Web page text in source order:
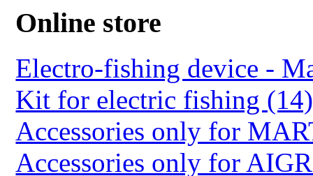
Online store
Electro-fishing device -
Kit for electric fishing (14)
Accessories only for
Accessories only for